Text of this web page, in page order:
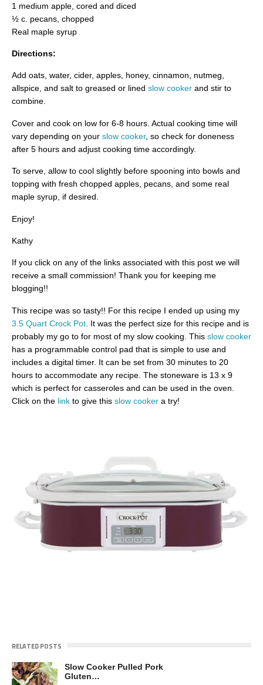
1 medium apple, cored and diced
½ c. pecans, chopped
Real maple syrup
Directions:
Add oats, water, cider, apples, honey, cinnamon, nutmeg,
allspice, and salt to greased or lined slow cooker and stir to
combine.
Cover and cook on low for 6-8 hours. Actual cooking time will
vary depending on your slow cooker, so check for doneness
after 5 hours and adjust cooking time accordingly.
To serve, allow to cool slightly before spooning into bowls and
topping with fresh chopped apples, pecans, and some real
maple syrup, if desired.
Enjoy!
Kathy
If you click on any of the links associated with this post we will
receive a small commission! Thank you for keeping me
blogging!!
This recipe was so tasty!! For this recipe I ended up using my
3.5 Quart Crock Pot . It was the perfect size for this recipe and is
probably my go to for most of my slow cooking. This slow cooker
has a programmable control pad that is simple to use and
includes a digital timer. It can be set from 30 minutes to 20
hours to accommodate any recipe. The stoneware is 13 x 9
which is perfect for casseroles and can be used in the oven.
Click on the link to give this slow cooker a try!
RELATED POSTS
Slow Cooker Pulled Pork
Gluten…